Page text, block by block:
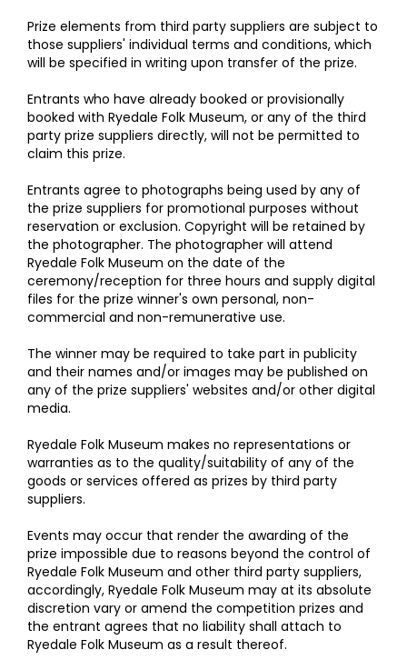
Prize elements from third party suppliers are subject to
those suppliers' individual terms and conditions, which
will be specified in writing upon transfer of the prize.
Entrants who have already booked or provisionally
booked with Ryedale Folk Museum, or any of the third
party prize suppliers directly, will not be permitted to
claim this prize.
Entrants agree to photographs being used by any of
the prize suppliers for promotional purposes without
reservation or exclusion. Copyright will be retained by
the photographer. The photographer will attend
Ryedale Folk Museum on the date of the
ceremony/reception for three hours and supply digital
files for the prize winner's own personal, non-
commercial and non-remunerative use.
The winner may be required to take part in publicity
and their names and/or images may be published on
any of the prize suppliers' websites and/or other digital
media.
Ryedale Folk Museum makes no representations or
warranties as to the quality/suitability of any of the
goods or services offered as prizes by third party
suppliers.
Events may occur that render the awarding of the
prize impossible due to reasons beyond the control of
Ryedale Folk Museum and other third party suppliers,
accordingly, Ryedale Folk Museum may at its absolute
discretion vary or amend the competition prizes and
the entrant agrees that no liability shall attach to
Ryedale Folk Museum as a result thereof.